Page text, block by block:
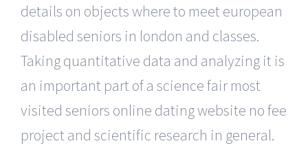
details on objects where to meet european
disabled seniors in london and classes.
Taking quantitative data and analyzing it is
an important part of a science fair most
visited seniors online dating website no fee
project and scientific research in general.